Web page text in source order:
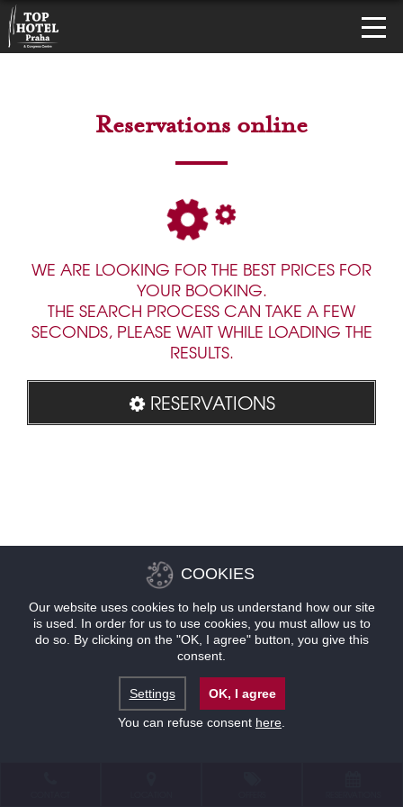
Reservations online
WE ARE LOOKING FOR THE BEST PRICES FOR
YOUR BOOKING.
THE SEARCH PROCESS CAN TAKE A FEW
SECONDS, PLEASE WAIT WHILE LOADING THE
RESULTS.
RESERVATIONS
COOKIES
Our website uses cookies to help us understand how our site
is used. In order for us to use cookies, you must allow us to
do so. By clicking on the "OK, I agree" button, you give this
consent.
Settings
OK, I agree
You can refuse consent here.